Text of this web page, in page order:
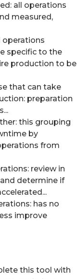
all operations
measured,
operations
specific to the
production to be
that can take
preparation
this grouping
by
from
review in
determine if
has no
improve
this tool with